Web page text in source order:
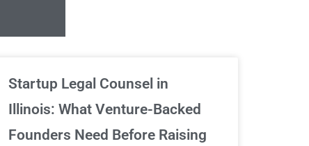
Unlimited
Startup Legal Counsel in
Illinois: What Venture-Backed
Founders Need Before Raising